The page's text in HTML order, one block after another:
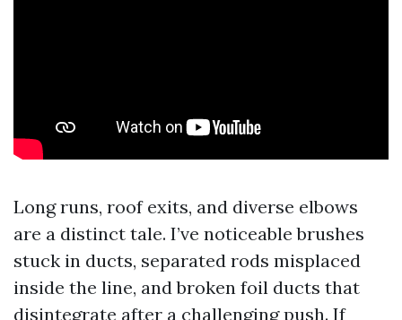
Long runs, roof exits, and diverse elbows
are a distinct tale. I’ve noticeable brushes
stuck in ducts, separated rods misplaced
inside the line, and broken foil ducts that
disintegrate after a challenging push. If